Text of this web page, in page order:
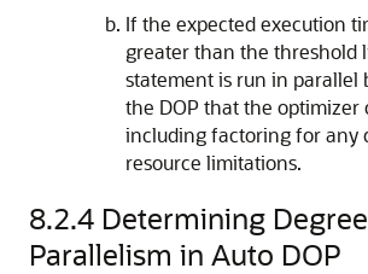
If the expected execution
greater than the threshold
statement is run in parallel
the DOP that the optimizer
including factoring for any
resource limitations.
8.2.4 Determining
Parallelism in Auto DOP